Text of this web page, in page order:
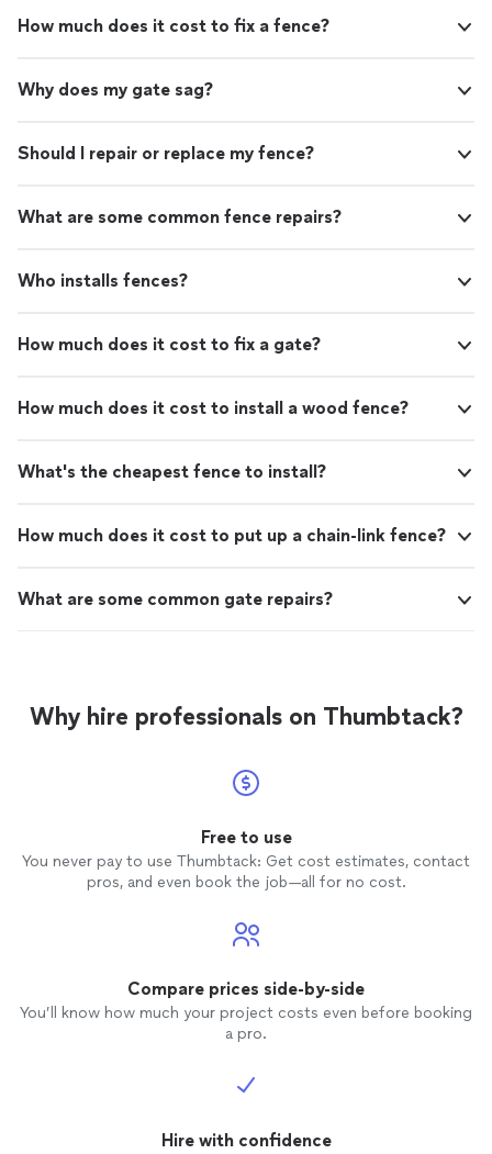
How much does it cost to fix a fence?
Why does my gate sag?
Should I repair or replace my fence?
What are some common fence repairs?
Who installs fences?
How much does it cost to fix a gate?
How much does it cost to install a wood fence?
What's the cheapest fence to install?
How much does it cost to put up a chain-link fence?
What are some common gate repairs?
Why hire professionals on Thumbtack?
Free to use
You never pay to use Thumbtack: Get cost estimates, contact
pros, and even book the job—all for no cost.
Compare prices side-by-side
You’ll know how much your project costs even before booking
a pro.
Hire with confidence